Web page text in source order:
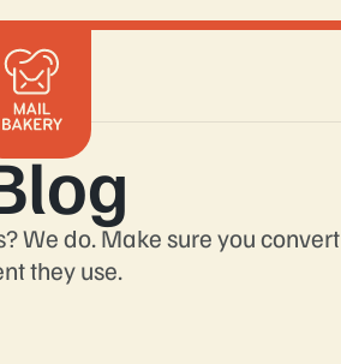
HubSpot
Shopify
Marketo
Salesforce
We do. Make sure you convert
they use.